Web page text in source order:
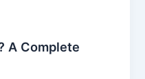
A Complete